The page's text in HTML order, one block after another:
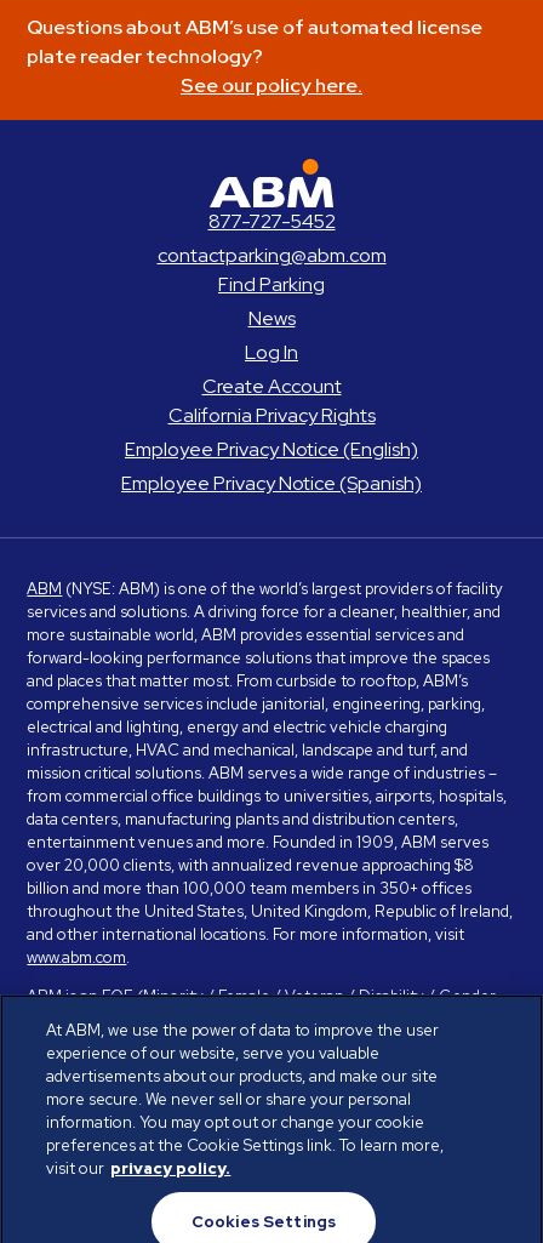
Questions about ABM’s use of automated license
plate reader technology?
See our policy here.
877-727-5452
contactparking@abm.com
Find Parking
News
Log In
Create Account
California Privacy Rights
Employee Privacy Notice (English)
Employee Privacy Notice (Spanish)
ABM (NYSE: ABM) is one of the world’s largest providers of facility
services and solutions. A driving force for a cleaner, healthier, and
more sustainable world, ABM provides essential services and
forward-looking performance solutions that improve the spaces
and places that matter most. From curbside to rooftop, ABM’s
comprehensive services include janitorial, engineering, parking,
electrical and lighting, energy and electric vehicle charging
infrastructure, HVAC and mechanical, landscape and turf, and
mission critical solutions. ABM serves a wide range of industries –
from commercial office buildings to universities, airports, hospitals,
data centers, manufacturing plants and distribution centers,
entertainment venues and more. Founded in 1909, ABM serves
over 20,000 clients, with annualized revenue approaching $8
billion and more than 100,000 team members in 350+ offices
throughout the United States, United Kingdom, Republic of Ireland,
and other international locations. For more information, visit
www.abm.com.
ABM is an EOE (Minority / Female / Veteran / Disability / Gender
Identity / Sexual Orientation) and is committed to working with and
providing reasonable accommodation to individuals with disabilities.
If you have a disability and need assistance in completing the
employment application, please call 888-328-8606. We will
provide you with assistance and make a determination on your
request for reasonable accommodation on a case-by-case basis.
© ABM Industries Incorporated 2026. All rights reserved.
At ABM, we use the power of data to improve the user
experience of our website, serve you valuable
advertisements about our products, and make our site
more secure. We never sell or share your personal
information. You may opt out or change your cookie
preferences at the Cookie Settings link. To learn more,
visit our privacy policy.
Cookies Settings